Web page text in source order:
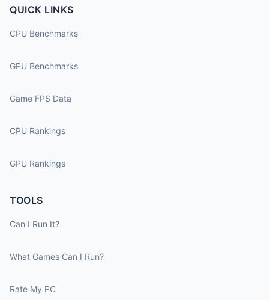
QUICK LINKS
CPU Benchmarks
GPU Benchmarks
Game FPS Data
CPU Rankings
GPU Rankings
TOOLS
Can I Run It?
What Games Can I Run?
Rate My PC